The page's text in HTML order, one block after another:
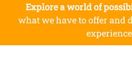
Explore a world of
what we have to offer and